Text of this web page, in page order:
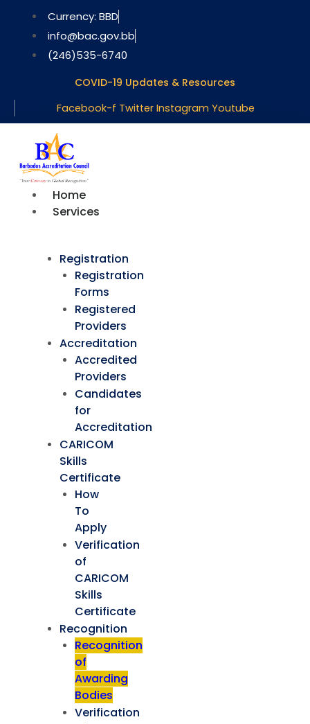
content
Currency: BBD
info@bac.gov.bb
(246)535-6740
COVID-19 Updates & Resources
Facebook-f Twitter Instagram Youtube
Home
Services
Registration
Registration
Forms
Registered
Providers
Accreditation
Accredited
Providers
Candidates
for
Accreditation
CARICOM
Skills
Certificate
How
To
Apply
Verification
of
CARICOM
Skills
Certificate
Recognition
Recognition
of
Awarding
Bodies
Verification